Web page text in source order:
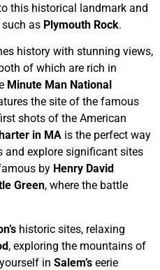
this historical landmark and
as Plymouth Rock.
history with stunning views,
of which are rich in
Minute Man National
the site of the famous
shots of the American
in MA is the perfect way
and explore significant sites
by Henry David
Green, where the battle
historic sites, relaxing
, exploring the mountains of
in Salem’s eerie